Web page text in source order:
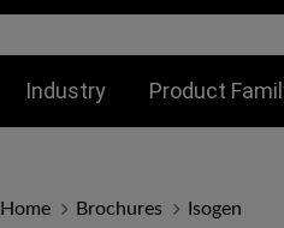
Industry Product
Home Brochures Isogen